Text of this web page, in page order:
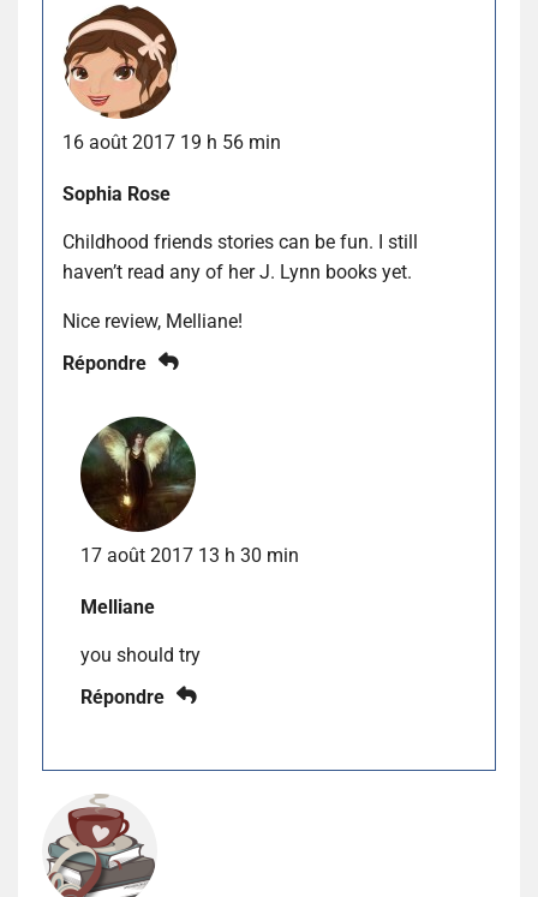
16 août 2017 19 h 56 min
Sophia Rose
Childhood friends stories can be fun. I still
haven’t read any of her J. Lynn books yet.
Nice review, Melliane!
Répondre
17 août 2017 13 h 30 min
Melliane
you should try
Répondre